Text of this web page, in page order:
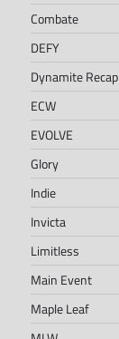
Combate
DEFY
Dynamite Recap
ECW
EVOLVE
Glory
Indie
Invicta
Limitless
Main Event
Maple Leaf